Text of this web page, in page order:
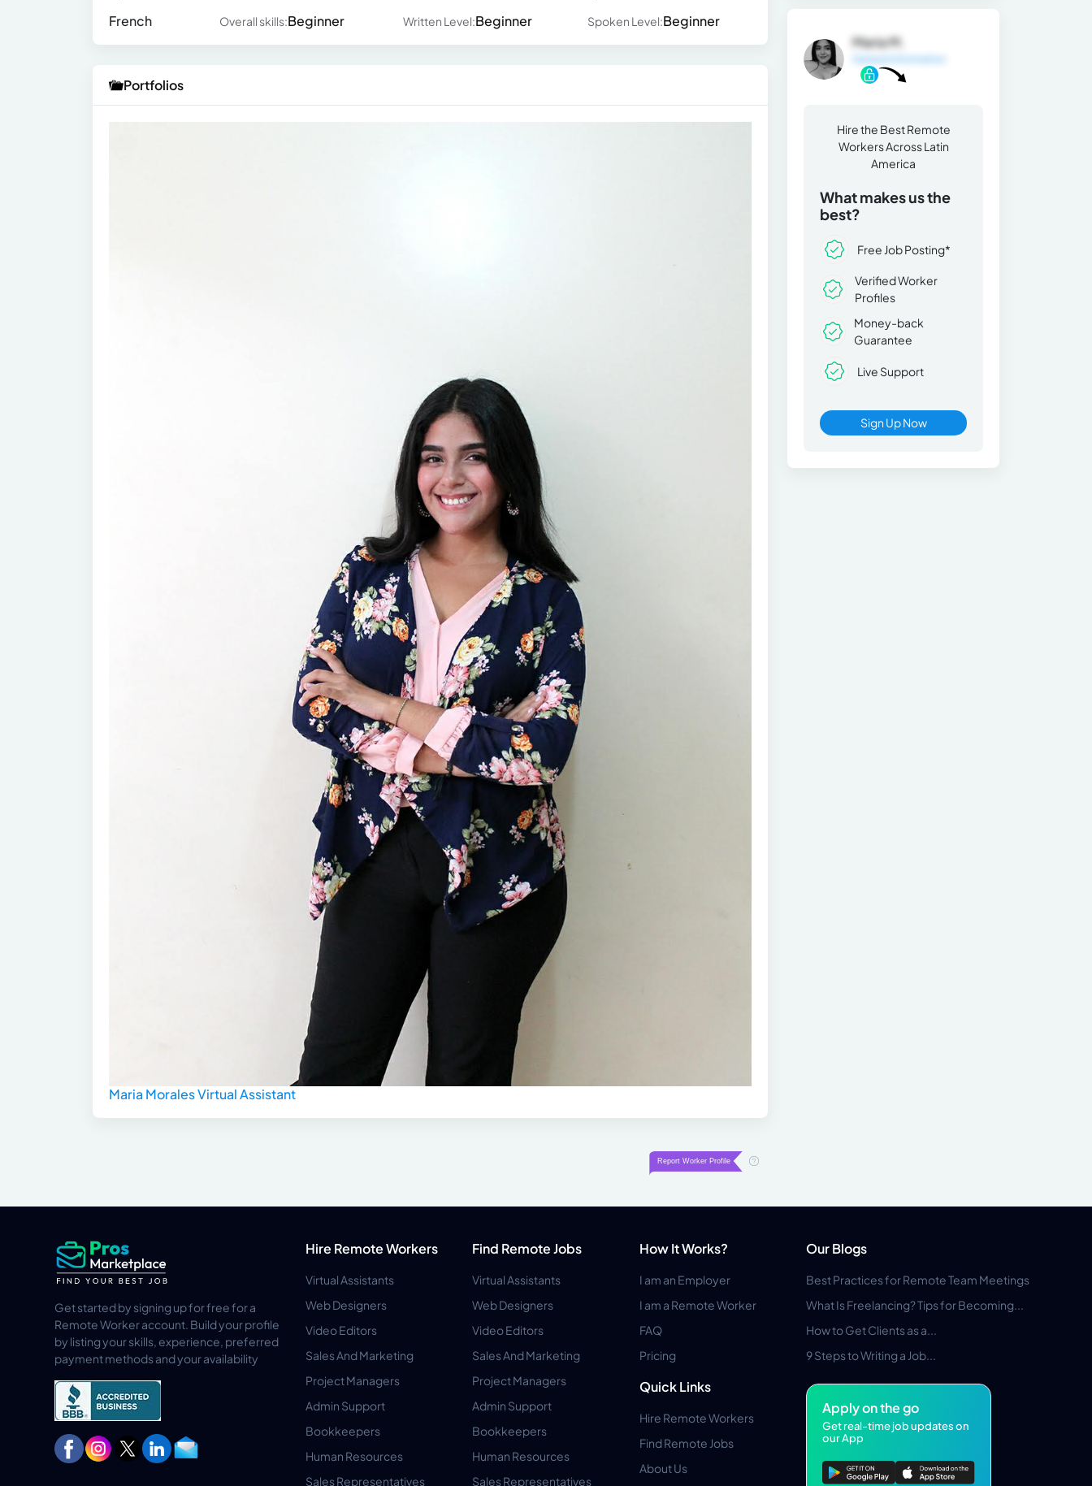
French
Overall skills:Beginner Written Level:Beginner Spoken Level:Beginner
Portfolios
Maria Morales Virtual Assistant
Maria M.
Hire the Best Remote
Workers Across Latin
America
What makes us the
best?
Free Job Posting*
Verified Worker
Profiles
Money-back
Guarantee
Live Support
Sign Up Now
Get started by signing up for free for a
Remote Worker account. Build your profile
by listing your skills, experience, preferred
payment methods and your availability
Hire Remote Workers
Virtual Assistants
Web Designers
Video Editors
Sales And Marketing
Project Managers
Admin Support
Bookkeepers
Human Resources
Sales Representatives
Find Remote Jobs
Virtual Assistants
Web Designers
Video Editors
Sales And Marketing
Project Managers
Admin Support
Bookkeepers
Human Resources
Sales Representatives
How It Works?
I am an Employer
I am a Remote Worker
FAQ
Pricing
Quick Links
Hire Remote Workers
Find Remote Jobs
About Us
Our Blogs
Best Practices for Remote Team Meetings
What Is Freelancing? Tips for Becoming...
How to Get Clients as a...
9 Steps to Writing a Job...
Apply on the go
Get real-time job updates on
our App